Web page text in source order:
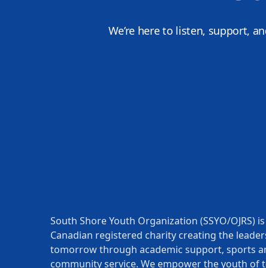
We’re here to listen, support,
South Shore Youth Organization (SSYO/OJRS)
Canadian registered charity creating the
tomorrow through academic support, sports
community service. We empower the youth of